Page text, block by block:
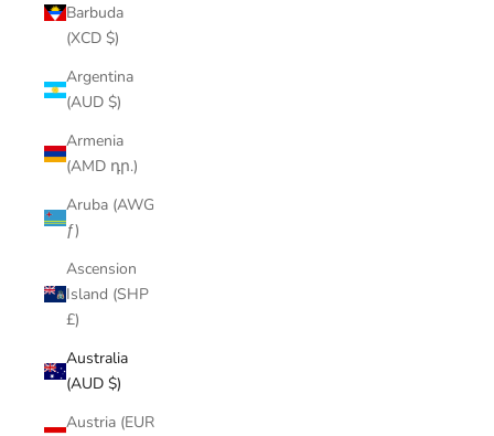
Barbuda
(XCD $)
Argentina
(AUD $)
Armenia
(AMD դր.)
Aruba (AWG
ƒ)
Ascension
Island (SHP
£)
Australia
(AUD $)
Austria (EUR